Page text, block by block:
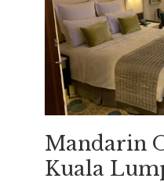
Mandarin
Kuala